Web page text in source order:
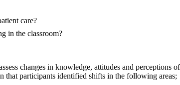
care?
in the classroom?
changes in knowledge, attitudes and perceptions of
that participants identified shifts in the following areas;